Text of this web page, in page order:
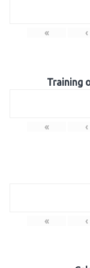
« ‹
Training
« ‹
« ‹